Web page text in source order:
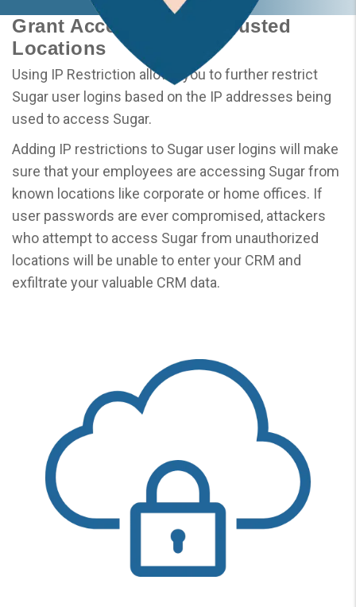
Grant Access to Only Trusted
Locations
Using IP Restriction allows you to further restrict
Sugar user logins based on the IP addresses being
used to access Sugar.
Adding IP restrictions to Sugar user logins will make
sure that your employees are accessing Sugar from
known locations like corporate or home offices. If
user passwords are ever compromised, attackers
who attempt to access Sugar from unauthorized
locations will be unable to enter your CRM and
exfiltrate your valuable CRM data.